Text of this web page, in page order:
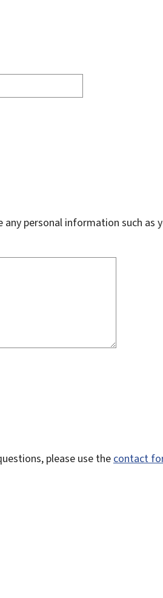
personal information such as
please use the contact